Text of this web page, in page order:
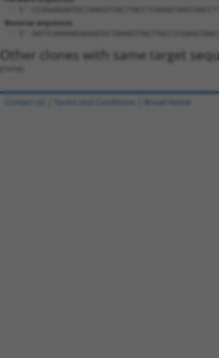
5'-
Reverse sequence:
5'-
Other clones with same target
(none)
Contact Us Terms and Conditions Broad Home